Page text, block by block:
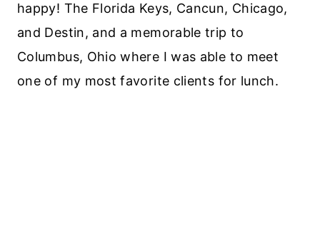
happy! The Florida Keys, Cancun, Chicago,
and Destin, and a memorable trip to
Columbus, Ohio where I was able to meet
one of my most favorite clients for lunch.